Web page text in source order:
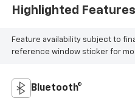
Highlighted Features
Feature availability subject to
reference window sticker for
Bluetooth®